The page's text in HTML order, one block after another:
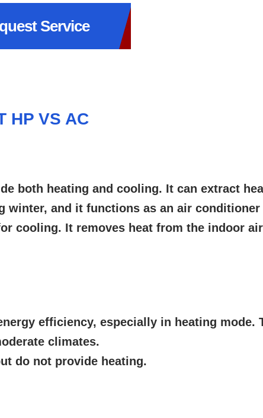
Service
HP VS AC
both heating and cooling. It can extract
winter, and it functions as an air
cooling. It removes heat from the indoor
efficiency, especially in heating mode.
climates.
do not provide heating.